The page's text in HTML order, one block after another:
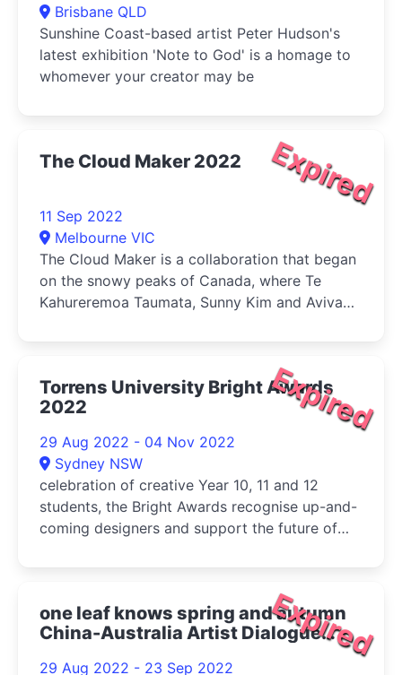
Brisbane QLD
Sunshine Coast-based artist Peter Hudson's
latest exhibition 'Note to God' is a homage to
whomever your creator may be
Expired
The Cloud Maker 2022
11 Sep 2022
Melbourne VIC
The Cloud Maker is a collaboration that began
on the snowy peaks of Canada, where Te
Kahureremoa Taumata, Sunny Kim and Aviva
in 2019
Expired
Torrens University Bright Awards
2022
29 Aug 2022 - 04 Nov 2022
Sydney NSW
celebration of creative Year 10, 11 and 12
students, the Bright Awards recognise up-and-
coming designers and support the future of
Expired
one leaf knows spring and autumn
China-Australia Artist Dialogue
29 Aug 2022 - 23 Sep 2022